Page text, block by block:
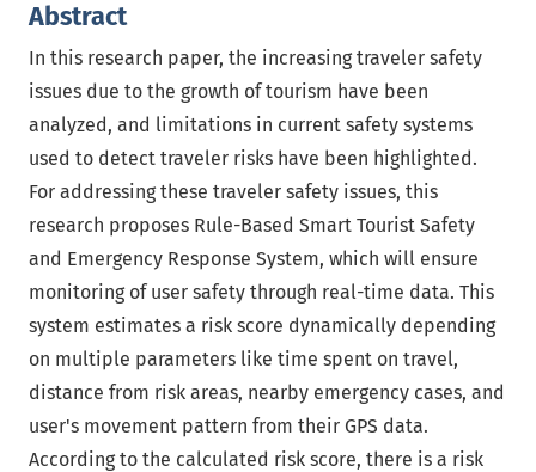
Abstract
In this research paper, the increasing traveler safety
issues due to the growth of tourism have been
analyzed, and limitations in current safety systems
used to detect traveler risks have been highlighted.
For addressing these traveler safety issues, this
research proposes Rule-Based Smart Tourist Safety
and Emergency Response System, which will ensure
monitoring of user safety through real-time data. This
system estimates a risk score dynamically depending
on multiple parameters like time spent on travel,
distance from risk areas, nearby emergency cases, and
user's movement pattern from their GPS data.
According to the calculated risk score, there is a risk